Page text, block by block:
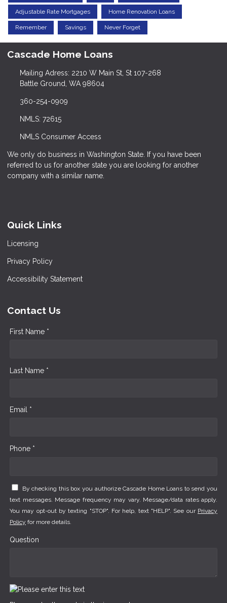
Adjustable Rate Mortgages Home Renovation Loans
Remember Savings Never Forget
Cascade Home Loans
Mailing Adress: 2210 W Main St, St 107-268
Battle Ground, WA 98604
360-254-0909
NMLS: 72615
NMLS Consumer Access
We only do business in Washington State. If you have been
referred to us for another state you are looking for another
company with a similar name.
Quick Links
Licensing
Privacy Policy
Accessibility Statement
Contact Us
First Name *
Last Name *
Email *
Phone *
By checking this box you authorize Cascade Home Loans to send you
text messages. Message frequency may vary. Message/data rates apply.
You may opt-out by texting "STOP". For help, text "HELP". See our Privacy
Policy for more details.
Question